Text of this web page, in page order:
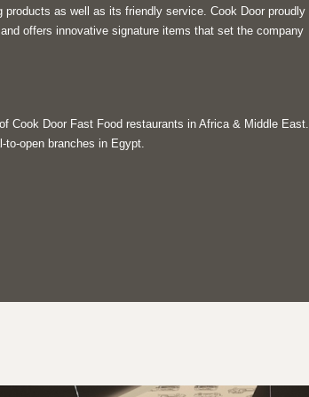
as well as its friendly service. Cook Door proudly
offers innovative signature items that set the company
Cook Door Fast Food restaurants in Africa & Middle East.
open branches in Egypt.